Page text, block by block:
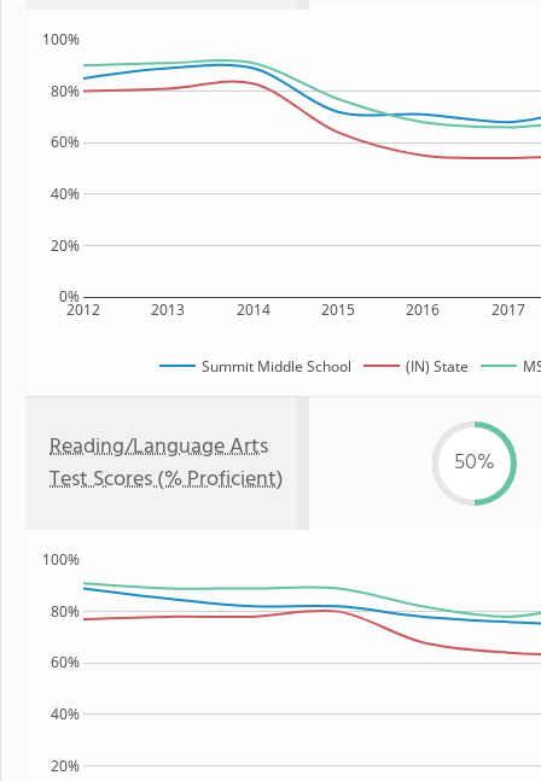
2012 2013 2014 2015 2016 2017
0%
20%
40%
60%
80%
100%
Summit Middle School (IN) State
Reading/Language Arts
Test Scores (% Proficient)
50%
20%
40%
60%
80%
100%